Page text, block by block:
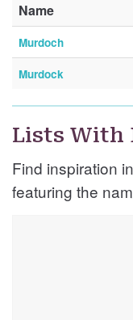
Name
Murdoch
Murdock
Lists With
Find inspiration
featuring the